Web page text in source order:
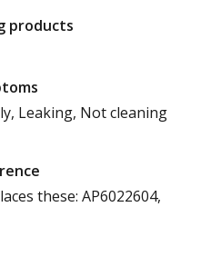
products
Leaking, Not cleaning
these: AP6022604,